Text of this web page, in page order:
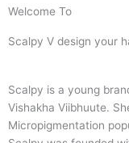
Welcome To
Scalpy V design your
Scalpy is a young
Vishakha Viibhuute.
Micropigmentation